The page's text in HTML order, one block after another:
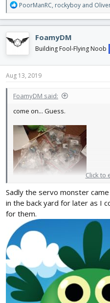
R
e
a
c
t
i
o
n
s
PoorManRC, rockyboy and
FoamyDM
Building Fool-Flying Noob
Aug 13, 2019
FoamyDM said:
come on... Guess.
them for ~$2 (they may end up
means I can experiment.)
Click to
Sadly the servo monster
in the back yard for later as I
for them.